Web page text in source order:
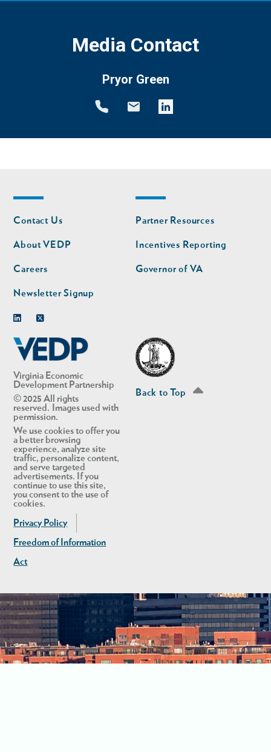
Media Contact
Pryor Green
Virginia Economic
Development Partnership
© 2025 All rights
reserved. Images used with
permission.
We use cookies to offer you
a better browsing
experience, analyze site
traffic, personalize content,
and serve targeted
advertisements. If you
continue to use this site,
you consent to the use of
cookies.
Privacy Policy
Freedom of Information
Act
Footer
nav
Contact Us
About VEDP
Careers
Newsletter Signup
Footer
nav
second
Partner Resources
Incentives Reporting
Governor of VA
Back to Top